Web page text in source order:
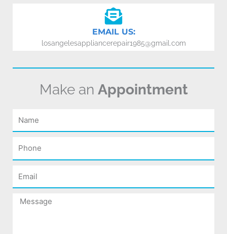
EMAIL US:
losangelesappliancerepair1985@gmail.com
Make an Appointment
Name
Phone
Email
Message